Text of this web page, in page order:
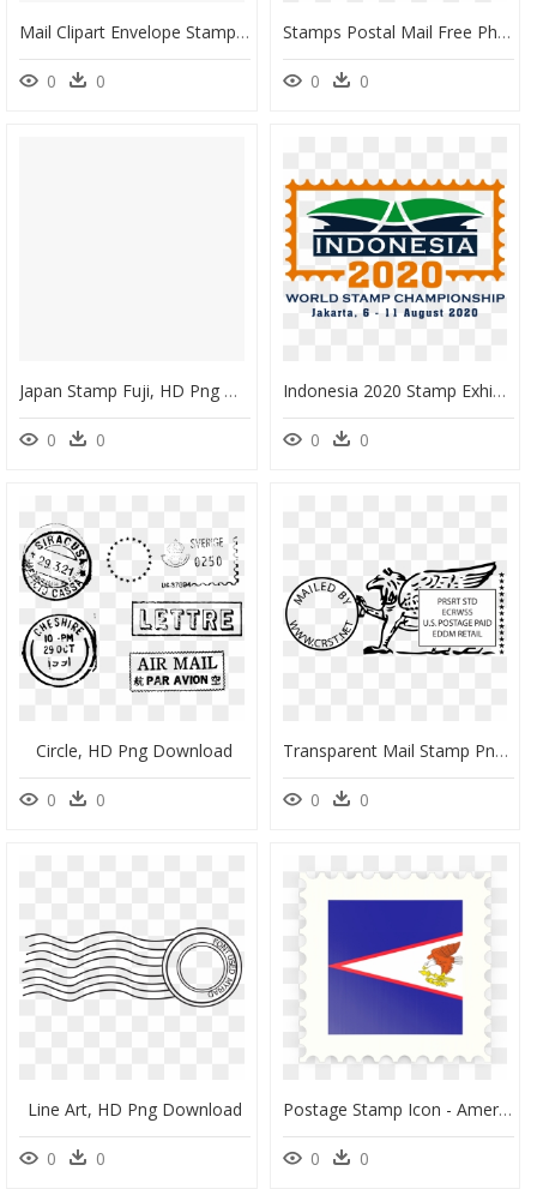
Mail Clipart Envelope Stamp - Stamps Post Office Png, Transparent Png
0 0
Stamps Postal Mail Free Photo - Perangko Clipart, HD Png Download
0 0
Japan Stamp Fuji, HD Png Download
0 0
Indonesia 2020 Stamp Exhibition, HD Png Download
0 0
Circle, HD Png Download
0 0
Transparent Mail Stamp Png - South Texas Hunting Logo, Png Download
0 0
Line Art, HD Png Download
0 0
Postage Stamp Icon - American Samoa Flag, HD Png Download
0 0